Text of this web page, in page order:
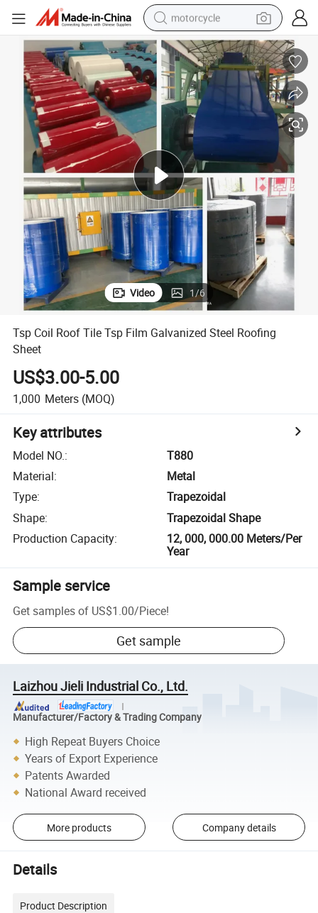
motorcycle
crawler excavator
electric motorcycle
shoulder bag
wheel loader
farm tractor
weight loss capsule
basketball shoe
Video 1/6
Tsp Coil Roof Tile Tsp Film Galvanized Steel Roofing
Sheet
US$3.00-5.00
1,000 Meters (MOQ)
Key attributes
Model NO.:
T880
Material:
Metal
Type:
Trapezoidal
Shape:
Trapezoidal Shape
Production Capacity:
12, 000, 000.00 Meters/Per
Year
Sample service
Get samples of US$1.00/Piece!
Get sample
Laizhou Jieli Industrial Co., Ltd.
Manufacturer/Factory & Trading Company
High Repeat Buyers Choice
Years of Export Experience
Patents Awarded
National Award received
More products Company details
Details
Product Description